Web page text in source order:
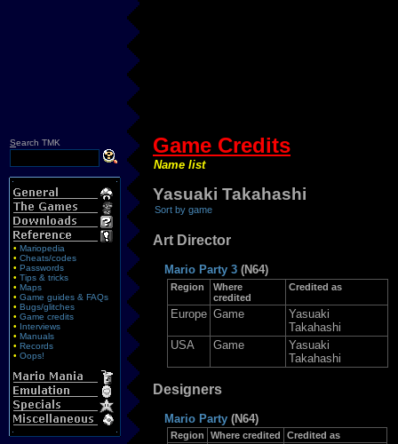
Search TMK
• Mariopedia
• Cheats/codes
• Passwords
• Tips & tricks
• Maps
• Game guides & FAQs
• Bugs/glitches
• Game credits
• Interviews
• Manuals
• Records
• Oops!
Game Credits
Name list
Yasuaki Takahashi
Sort by game
Art Director
Mario Party 3 (N64)
Region
Where
credited
Credited as
Europe Game
Yasuaki
Takahashi
USA
Game
Yasuaki
Takahashi
Designers
Mario Party (N64)
Region Where credited Credited as